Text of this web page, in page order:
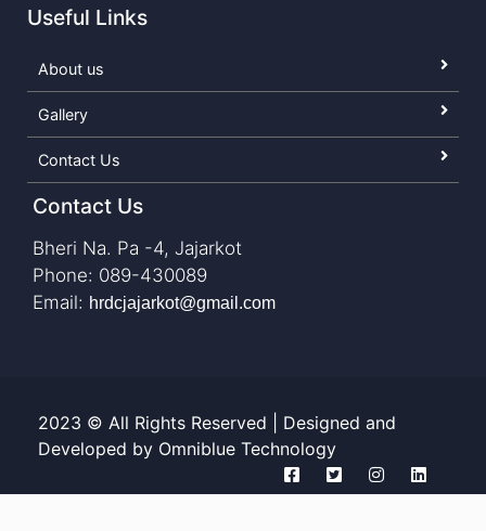
Useful Links
About us
Gallery
Contact Us
Contact Us
Bheri Na. Pa -4, Jajarkot
Phone: 089-430089
Email: hrdcjajarkot@gmail.com
2023 © All Rights Reserved | Designed and
Developed by Omniblue Technology